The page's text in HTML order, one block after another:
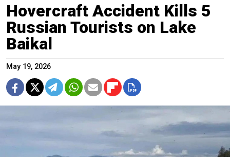
Hovercraft Accident Kills 5
Russian Tourists on Lake
Baikal
May 19, 2026